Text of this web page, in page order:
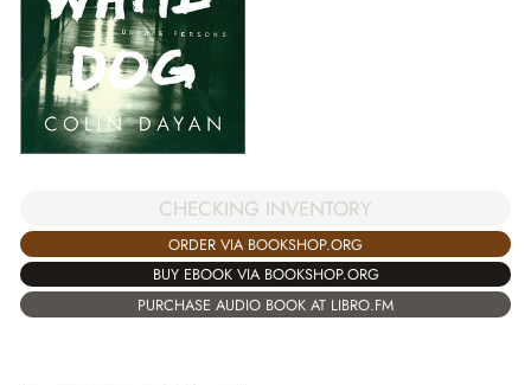
CHECKING INVENTORY
ORDER VIA BOOKSHOP.ORG
BUY EBOOK VIA BOOKSHOP.ORG
PURCHASE AUDIO BOOK AT LIBRO.FM